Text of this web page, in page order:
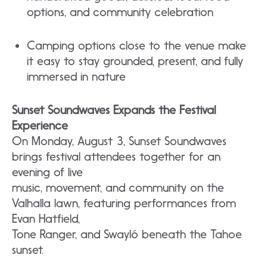
options, and community celebration​
Camping options close to the venue make
it easy to stay grounded, present, and fully
immersed in nature
Sunset Soundwaves Expands the Festival
Experience
On Monday, August 3, Sunset Soundwaves
brings festival attendees together for an
evening of live
music, movement, and community on the
Valhalla lawn, featuring performances from
Evan Hatfield,
Tone Ranger, and Swayló beneath the Tahoe
sunset.